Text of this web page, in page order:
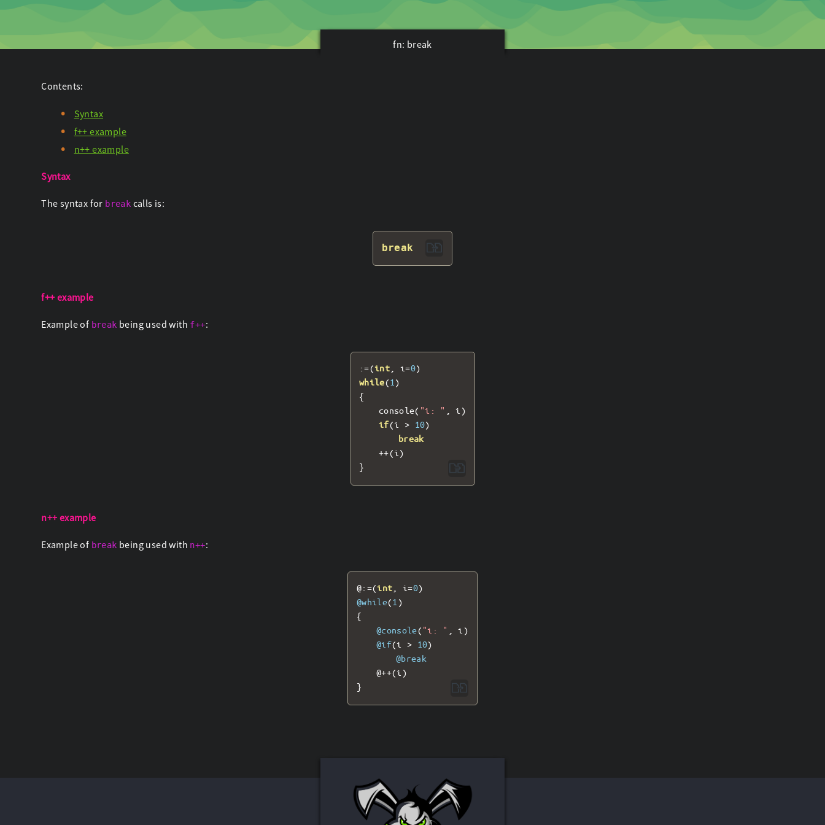
fn: break
Contents:
Syntax
f++ example
n++ example
Syntax
The syntax for break calls is:
break
f++ example
Example of break being used with f++:
:=(int i=0)
while(1 )
{
	console
( "i: " i )
if(i > 10)
break
++(i )
}
n++ example
Example of break being used with n++:
@:=(int i=0)
@while(1 )
{
@console( "i: " i )
@if(i > 10)
@break
@++(i )
}